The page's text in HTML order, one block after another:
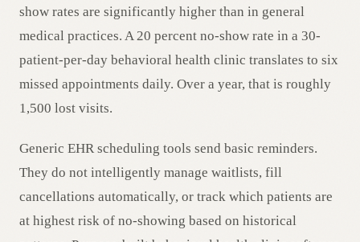
show rates are significantly higher than in general
medical practices. A 20 percent no-show rate in a 30-
patient-per-day behavioral health clinic translates to six
missed appointments daily. Over a year, that is roughly
1,500 lost visits.
Generic EHR scheduling tools send basic reminders.
They do not intelligently manage waitlists, fill
cancellations automatically, or track which patients are
at highest risk of no-showing based on historical